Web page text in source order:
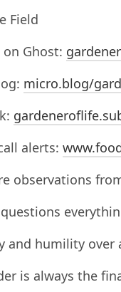
Field
on Ghost:
micro.blog/
alerts:
observations
and humility
is always the